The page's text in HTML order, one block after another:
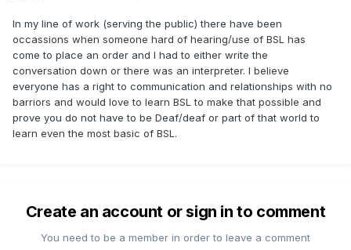
In my line of work (serving the public) there have been
occassions when someone hard of hearing/use of BSL has
come to place an order and I had to either write the
conversation down or there was an interpreter. I believe
everyone has a right to communication and relationships with no
barriors and would love to learn BSL to make that possible and
prove you do not have to be Deaf/deaf or part of that world to
learn even the most basic of BSL.
Create an account or sign in to comment
You need to be a member in order to leave a comment